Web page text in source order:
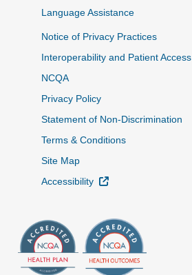
Language Assistance
Notice of Privacy Practices
Interoperability and Patient Access
NCQA
Privacy Policy
Statement of Non-Discrimination
Terms & Conditions
Site Map
Accessibility
External Link